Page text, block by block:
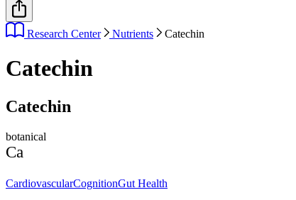
Research Center Nutrients Catechin
Catechin
Catechin
botanical
Ca
CardiovascularCognitionGut Health